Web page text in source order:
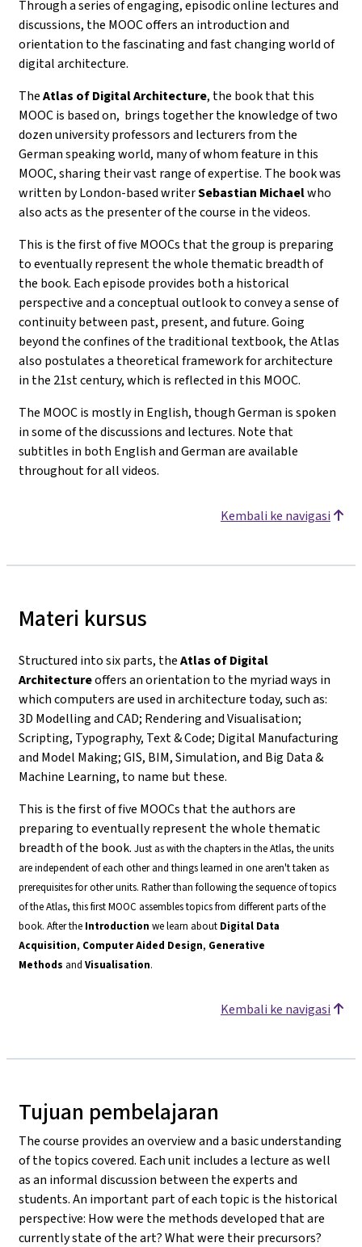
Through a series ofengaging, episodic online lectures and
discussions, the MOOC offers an introduction and
orientation to the fascinating and fast changing world of
digital architecture.
TheAtlas of Digital Architecture, the book that this
MOOC is based on, brings together the knowledge oftwo
dozen university professors and lecturers from the
German speaking world, many of whom feature in this
MOOC, sharing their vast range of expertise. The book was
written byLondon-based writerSebastian Michaelwho
also acts as the presenter of the course in the videos.
This is the first of five MOOCs that the group is preparing
to eventually represent the whole thematic breadth of
the book. Each episode provides both a historical
perspective and a conceptual outlook to convey a sense of
continuity between past, present, and future. Going
beyond the confines of the traditional textbook, the Atlas
also postulates a theoretical framework for architecture
in the 21st century, which is reflected in this MOOC.
The MOOC is mostly in English, though German is spoken
in some of the discussions and lectures. Note that
subtitles in both English and German are available
throughout for all videos.
Kembali ke navigasi
Materi kursus
Structured into six parts, theAtlas of Digital
Architectureoffers an orientation to the myriad ways in
which computers are used in architecture today, such as:
3D Modelling and CAD; Rendering and Visualisation;
Scripting, Typography, Text & Code; Digital Manufacturing
and Model Making; GIS, BIM, Simulation, and Big Data &
Machine Learning, to name but these.
This is the first of five MOOCs that the authors are
preparing to eventually represent the whole thematic
breadth of the book. Just as with the chapters in the Atlas, the units
are independent of each other and things learned in one aren't taken as
prerequisites for other units. Rather than following the sequence of topics
of the Atlas, this first MOOC assembles topics from different parts of the
book. After the Introduction we learn about Digital Data
Acquisition, Computer Aided Design, Generative
Methods and Visualisation.
Kembali ke navigasi
Tujuan pembelajaran
The course provides an overview and a basic understanding
of the topics covered. Each unit includes a lecture as well
as an informal discussion between the experts and
students. An important part of each topic is the historical
perspective: How were the methods developed that are
currently state of the art? What were their precursors?